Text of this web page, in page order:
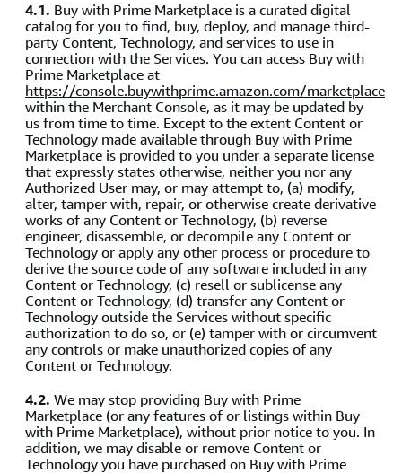
4.1. Buy with Prime Marketplace is a curated digital
catalog for you to find, buy, deploy, and manage third-
party Content, Technology, and services to use in
connection with the Services. You can access Buy with
Prime Marketplace at
https://console.buywithprime.amazon.com/marketplace
within the Merchant Console, as it may be updated by
us from time to time. Except to the extent Content or
Technology made available through Buy with Prime
Marketplace is provided to you under a separate license
that expressly states otherwise, neither you nor any
Authorized User may, or may attempt to, (a) modify,
alter, tamper with, repair, or otherwise create derivative
works of any Content or Technology, (b) reverse
engineer, disassemble, or decompile any Content or
Technology or apply any other process or procedure to
derive the source code of any software included in any
Content or Technology, (c) resell or sublicense any
Content or Technology, (d) transfer any Content or
Technology outside the Services without specific
authorization to do so, or (e) tamper with or circumvent
any controls or make unauthorized copies of any
Content or Technology.
4.2. We may stop providing Buy with Prime
Marketplace (or any features of or listings within Buy
with Prime Marketplace), without prior notice to you. In
addition, we may disable or remove Content or
Technology you have purchased on Buy with Prime